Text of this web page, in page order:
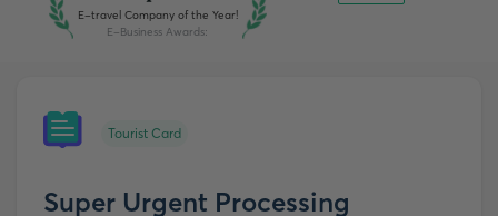
E-travel Company of the Year!
E-Business Awards:
Tourist Card
Super Urgent Processing